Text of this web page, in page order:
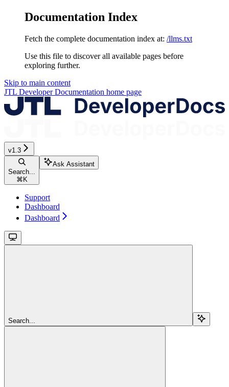
Documentation Index
Fetch the complete documentation index at: /llms.txt
Use this file to discover all available pages before
exploring further.
Skip to main content
JTL Developer Documentation home page
v1.3
Search...
⌘K
Ask Assistant
Support
Dashboard
Dashboard
Search...